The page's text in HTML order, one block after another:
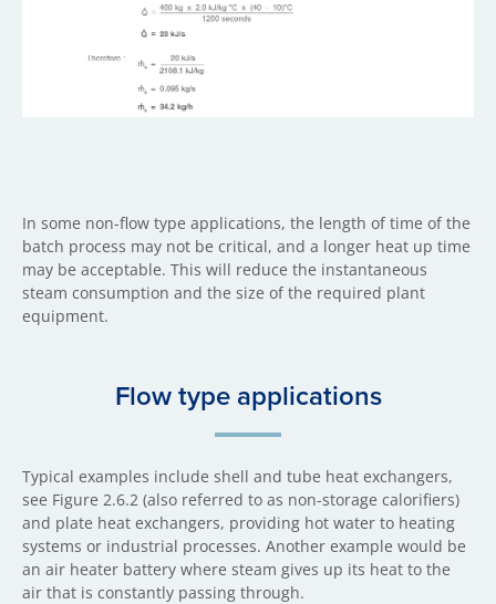
In some non-flow type applications, the length of time of the
batch process may not be critical, and a longer heat up time
may be acceptable. This will reduce the instantaneous
steam consumption and the size of the required plant
equipment.
Flow type applications
Typical examples include shell and tube heat exchangers,
see Figure 2.6.2 (also referred to as non-storage calorifiers)
and plate heat exchangers, providing hot water to heating
systems or industrial processes. Another example would be
an air heater battery where steam gives up its heat to the
air that is constantly passing through.